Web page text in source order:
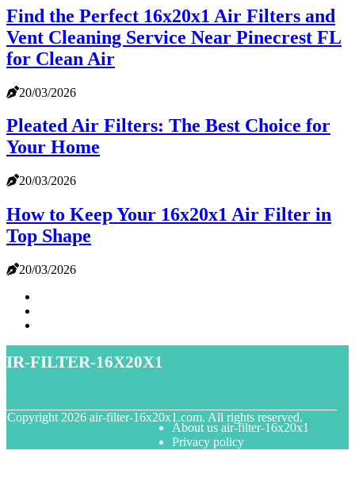
Find the Perfect 16x20x1 Air Filters and
Vent Cleaning Service Near Pinecrest FL
for Clean Air
20/03/2026
Pleated Air Filters: The Best Choice for
Your Home
20/03/2026
How to Keep Your 16x20x1 Air Filter in
Top Shape
20/03/2026
filter-16x20x1
Copyright 2026 air-filter-16x20x1.com. All rights reserved.
About us air-filter-16x20x1
Privacy policy